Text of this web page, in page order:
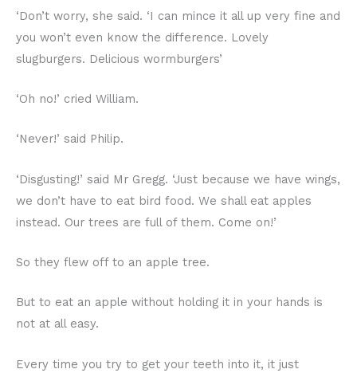
‘Don’t worry, she said. ‘I can mince it all up very fine and
you won’t even know the difference. Lovely
slugburgers. Delicious wormburgers’
‘Oh no!’ cried William.
‘Never!’ said Philip.
‘Disgusting!’ said Mr Gregg. ‘Just because we have wings,
we don’t have to eat bird food. We shall eat apples
instead. Our trees are full of them. Come on!’
So they flew off to an apple tree.
But to eat an apple without holding it in your hands is
not at all easy.
Every time you try to get your teeth into it, it just